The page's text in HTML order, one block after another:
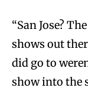
“San Jose?
shows out
did go to
show into the